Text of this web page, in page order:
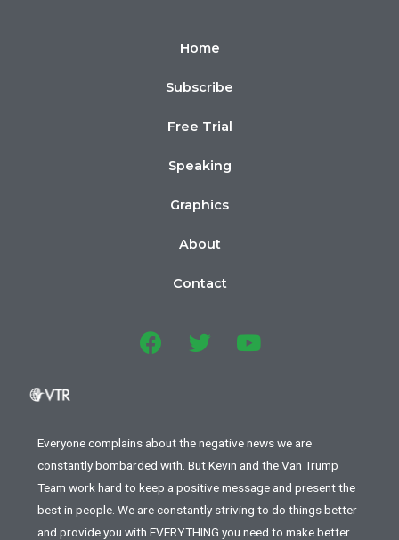
Home
Subscribe
Free Trial
Speaking
Graphics
About
Contact
Everyone complains about the negative news we are
constantly bombarded with. But Kevin and the Van Trump
Team work hard to keep a positive message and present the
best in people. We are constantly striving to do things better
and provide you with EVERYTHING you need to make better